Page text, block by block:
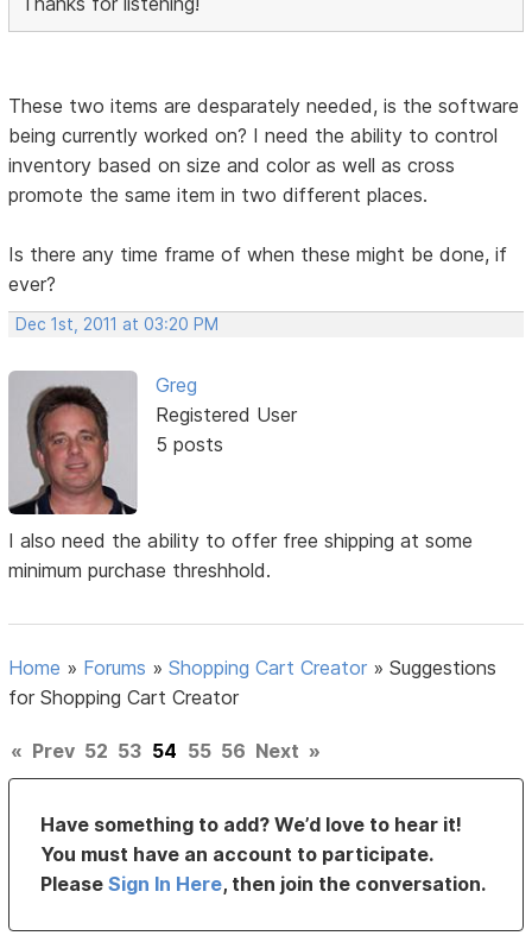
These two items are desparately needed, is the software
being currently worked on? I need the ability to control
inventory based on size and color as well as cross
promote the same item in two different places.
Is there any time frame of when these might be done, if
ever?
Dec 1st, 2011 at 03:20 PM
Greg
Registered User
5 posts
I also need the ability to offer free shipping at some
minimum purchase threshhold.
Home » Forums »Shopping Cart Creator »Suggestions
for Shopping Cart Creator
« Prev 52 53 54 55 56 Next »
Have something to add? We’d love to hear it!
You must have an account to participate.
PleaseSign In Here, then join the conversation.